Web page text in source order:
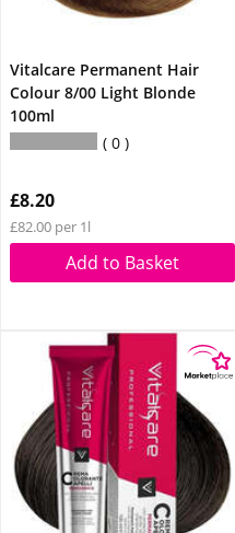
Vitalcare Permanent Hair
Colour 8/00 Light Blonde
100ml
0
£8.20
£82.00 per 1l
Add to Basket